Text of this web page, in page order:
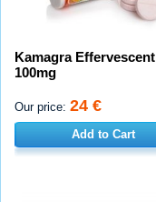
Kamagra Effervescent
100mg
Our price: 24 €
Add to Cart